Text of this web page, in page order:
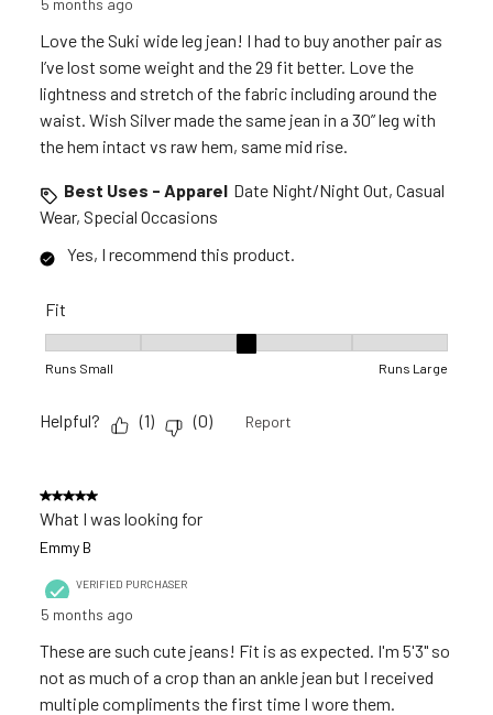
Love the Suki wide leg jean! I had to buy another pair as
I’ve lost some weight and the 29 fit better. Love the
lightness and stretch of the fabric including around the
waist. Wish Silver made the same jean in a 30” leg with
the hem intact vs raw hem, same mid rise.
Best Uses - Apparel Date Night/Night Out, Casual
Wear, Special Occasions
Yes, I recommend this product.
Fit
Runs Small Runs Large
Helpful? (1) (0) Report
5 out of 5 stars.
What I was looking for
Emmy B
VERIFIED PURCHASER
5 months ago
These are such cute jeans! Fit is as expected. I'm 5'3" so
not as much of a crop than an ankle jean but I received
multiple compliments the first time I wore them.